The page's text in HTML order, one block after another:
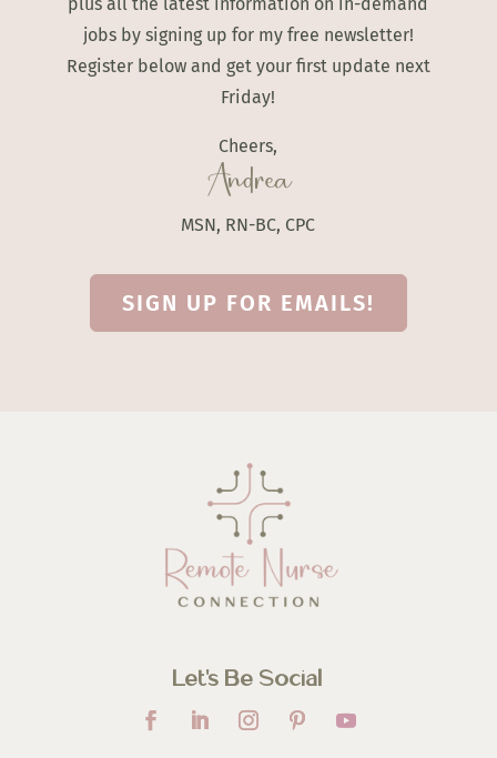
plus all the latest information on in-demand
jobs by signing up for my free newsletter!
Register below and get your first update next
Friday!
Cheers,
Andrea
MSN, RN-BC, CPC
SIGN UP FOR EMAILS!
Let’s Be Social